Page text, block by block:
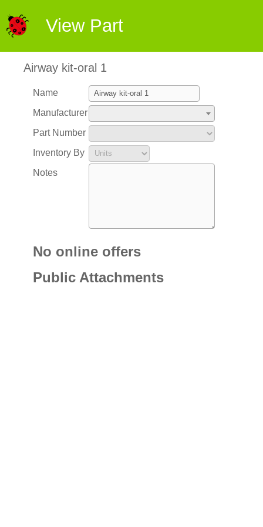
View Part
Airway kit-oral 1
Name
Manufacturer
Part Number
Inventory By
Notes
No online offers
Public Attachments